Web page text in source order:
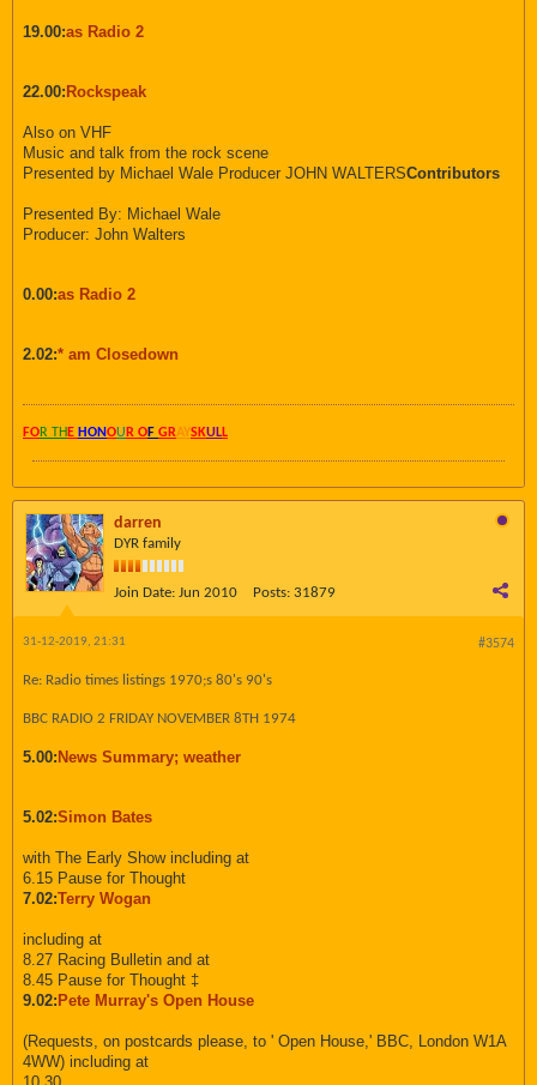
19.00:as Radio 2
22.00: Rockspeak
Also on VHF
Music and talk from the rock scene
Presented by Michael Wale Producer JOHN WALTERSContributors
Presented By: Michael Wale
Producer: John Walters
0.00:as Radio 2
2.02:* am Closedown
FOR TH E HONOU R OF GRAYSKULL
darren
DYR family
Join Date: Jun 2010 Posts: 31879
#3574
31-12-2019, 21:31
Re: Radio times listings 1970;s 80's 90's
BBC RADIO 2 FRIDAY NOVEMBER 8TH 1974
5.00: News Summary; weather
5.02:Simon Bates
with The Early Show including at
6.15 Pause for Thought
7.02:Terry Wogan
including at
8.27 Racing Bulletin and at
8.45 Pause for Thought ‡
9.02: Pete Murray's Open House
(Requests, on postcards please, to ' Open House,' BBC, London W1A
4WW) including at